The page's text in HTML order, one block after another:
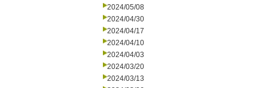
2024/05/08
2024/04/30
2024/04/17
2024/04/10
2024/04/03
2024/03/20
2024/03/13